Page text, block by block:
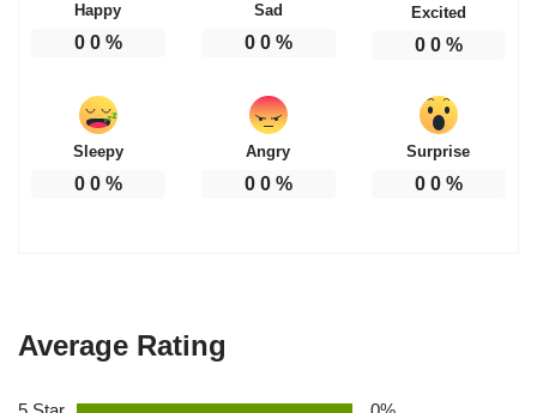
Happy
0 0%
Sad
0 0%
Excited
0 0%
Sleepy
0 0%
Angry
0 0%
Surprise
0 0%
Average Rating